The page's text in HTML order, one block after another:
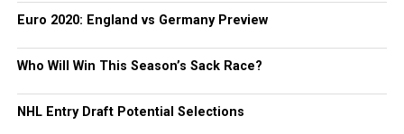
Euro 2020: England vs Germany Preview
Who Will Win This Season’s Sack Race?
NHL Entry Draft Potential Selections